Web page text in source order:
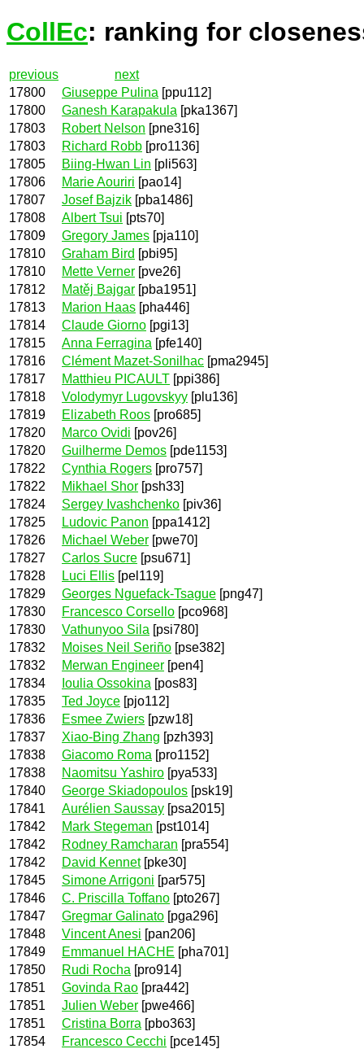
CollEc: ranking for
previous
next
17800
Giuseppe Pulina [ppu112]
17800
Ganesh Karapakula [pka1367]
17803
Robert Nelson [pne316]
17803
Richard Robb [pro1136]
17805
Biing-Hwan Lin [pli563]
17806
Marie Aouriri [pao14]
17807
Josef Bajzik [pba1486]
17808
Albert Tsui [pts70]
17809
Gregory James [pja110]
17810
Graham Bird [pbi95]
17810
Mette Verner [pve26]
17812
Matěj Bajgar [pba1951]
17813
Marion Haas [pha446]
17814
Claude Giorno [pgi13]
17815
Anna Ferragina [pfe140]
17816
Clément Mazet-Sonilhac [pma2945]
17817
Matthieu PICAULT [ppi386]
17818
Volodymyr Lugovskyy [plu136]
17819
Elizabeth Roos [pro685]
17820
Marco Ovidi [pov26]
17820
Guilherme Demos [pde1153]
17822
Cynthia Rogers [pro757]
17822
Mikhael Shor [psh33]
17824
Sergey Ivashchenko [piv36]
17825
Ludovic Panon [ppa1412]
17826
Michael Weber [pwe70]
17827
Carlos Sucre [psu671]
17828
Luci Ellis [pel119]
17829
Georges Nguefack-Tsague [png47]
17830
Francesco Corsello [pco968]
17830
Vathunyoo Sila [psi780]
17832
Moises Neil Seriño [pse382]
17832
Merwan Engineer [pen4]
17834
Ioulia Ossokina [pos83]
17835
Ted Joyce [pjo112]
17836
Esmee Zwiers [pzw18]
17837
Xiao-Bing Zhang [pzh393]
17838
Giacomo Roma [pro1152]
17838
Naomitsu Yashiro [pya533]
17840
George Skiadopoulos [psk19]
17841
Aurélien Saussay [psa2015]
17842
Mark Stegeman [pst1014]
17842
Rodney Ramcharan [pra554]
17842
David Kennet[pke30]
17845
Simone Arrigoni [par575]
17846
C. Priscilla Toffano [pto267]
17847
Gregmar Galinato [pga296]
17848
Vincent Anesi [pan206]
17849
Emmanuel HACHE [pha701]
17850
Rudi Rocha [pro914]
17851
Govinda Rao [pra442]
17851
Julien Weber [pwe466]
17851
Cristina Borra [pbo363]
17854
Francesco Cecchi [pce145]